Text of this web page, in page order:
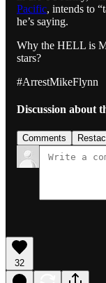
Pacific, intends to
he’s saying.
Why the HELL is
stars?
#ArrestMikeFlynn
Discussion about
Comments
32